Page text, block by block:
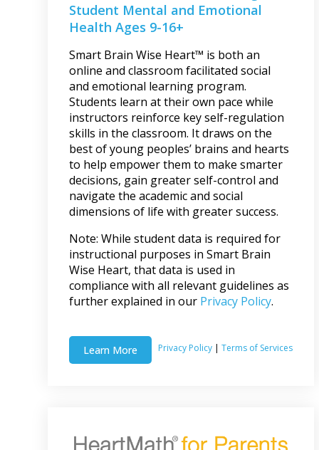
Student Mental and Emotional
Health Ages 9-16+
Smart Brain Wise Heart™ is both an
online and classroom facilitated social
and emotional learning program.
Students learn at their own pace while
instructors reinforce key self-regulation
skills in the classroom. It draws on the
best of young peoples’ brains and hearts
to help empower them to make smarter
decisions, gain greater self-control and
navigate the academic and social
dimensions of life with greater success.
Note: While student data is required for
instructional purposes in Smart Brain
Wise Heart, that data is used in
compliance with all relevant guidelines as
further explained in our Privacy Policy.
Learn More Privacy Policy| Terms of Services